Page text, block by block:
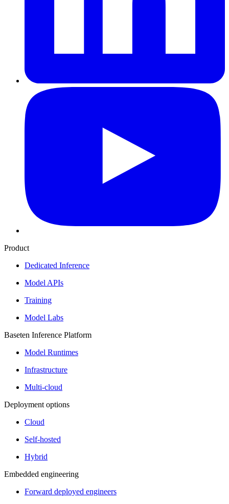
Product
Dedicated Inference
Model APIs
Training
Model Labs
Baseten Inference Platform
Model Runtimes
Infrastructure
Multi-cloud
Deployment options
Cloud
Self-hosted
Hybrid
Embedded engineering
Forward deployed engineers